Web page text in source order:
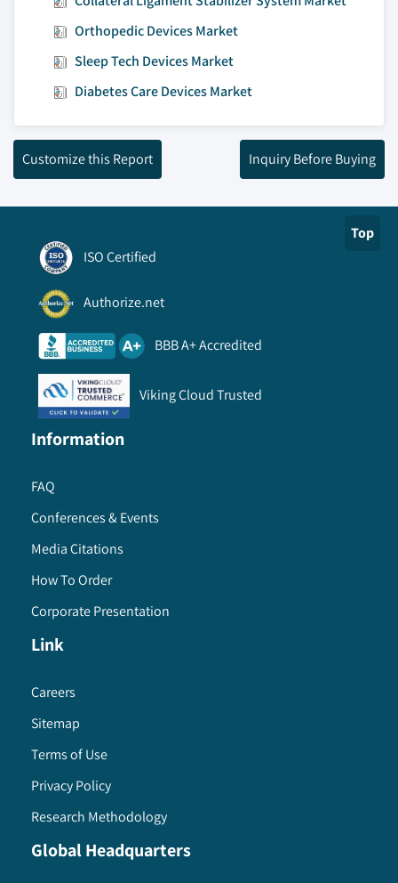
Orthopedic Devices Market
Sleep Tech Devices Market
Diabetes Care Devices Market
Customize this Report Inquiry Before Buying
Top
ISO Certified
Authorize.net
BBB A+ Accredited
Viking Cloud Trusted
Information
FAQ
Conferences & Events
Media Citations
How To Order
Corporate Presentation
Link
Careers
Sitemap
Terms of Use
Privacy Policy
Research Methodology
Global Headquarters